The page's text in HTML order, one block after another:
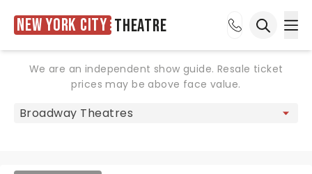
New York City Theatre
We are an independent show guide. Resale ticket
prices may be above face value.